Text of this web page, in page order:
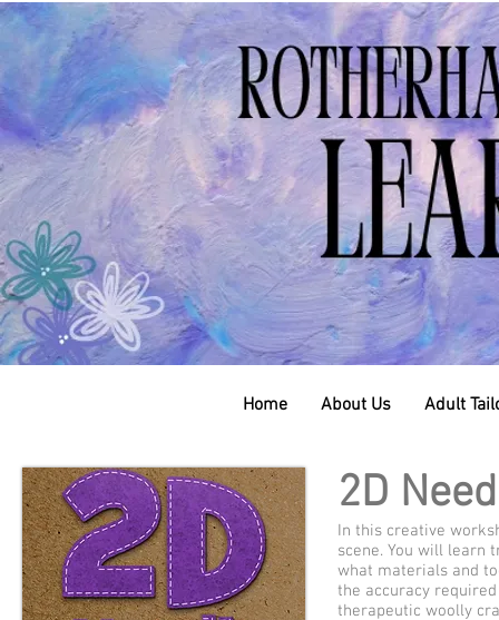
Home About Us Adult
2D
In this creative
scene. You will learn
what materials and
the accuracy
therapeutic woolly